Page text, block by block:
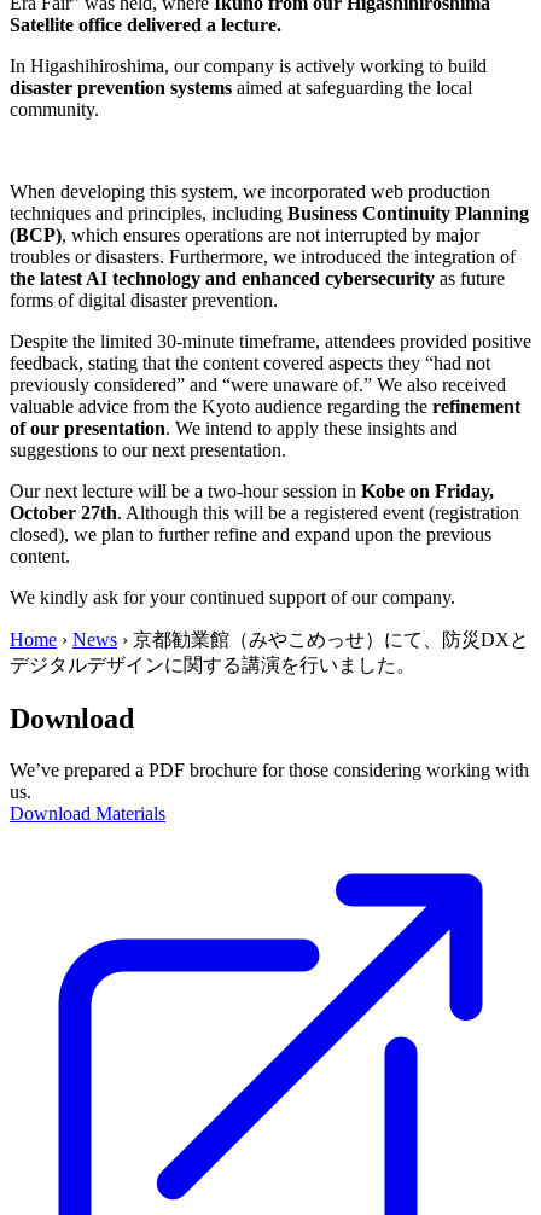
Satellite office delivered a lecture.
In Higashihiroshima, our company is actively working to build
disaster prevention systems aimed at safeguarding the local
community.
When developing this system, we incorporated web production
techniques and principles, including Business Continuity Planning
(BCP), which ensures operations are not interrupted by major
troubles or disasters. Furthermore, we introduced the integration of
the latest AI technology and enhanced cybersecurity as future
forms of digital disaster prevention.
Despite the limited 30-minute timeframe, attendees provided positive
feedback, stating that the content covered aspects they “had not
previously considered” and “were unaware of.” We also received
valuable advice from the Kyoto audience regarding the refinement
of our presentation. We intend to apply these insights and
suggestions to our next presentation.
Our next lecture will be a two-hour session in Kobe on Friday,
October 27th. Although this will be a registered event (registration
closed), we plan to further refine and expand upon the previous
content.
We kindly ask for your continued support of our company.
Home › News › 京都勧業館（みやこめっせ）にて、防災DXと
デジタルデザインに関する講演を行いました。
Download
We’ve prepared a PDF brochure for those considering working with
us.
Download Materials